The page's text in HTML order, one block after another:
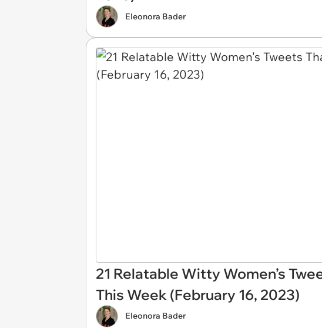
Eleonora Bader
21 Relatable Witty Women’s
This Week (February 16, 2023)
Eleonora Bader